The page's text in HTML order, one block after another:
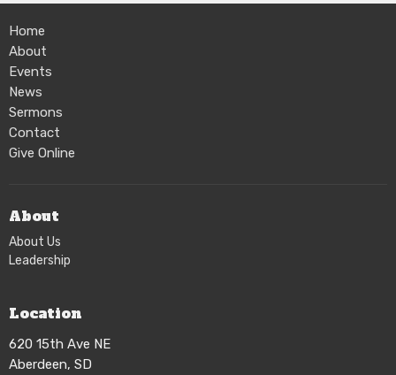
Home
About
Events
News
Sermons
Contact
Give Online
About
About Us
Leadership
Location
620 15th Ave NE
Aberdeen, SD